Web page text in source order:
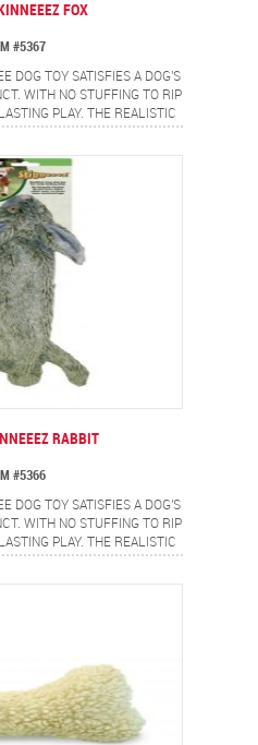
FOX
#5367
DOG TOY SATISFIES A DOG'S
WITH NO STUFFING TO RIP
PLAY. THE REALISTIC
FLOPPING ACTION DOGS
RABBIT
#5366
DOG TOY SATISFIES A DOG'S
WITH NO STUFFING TO RIP
PLAY. THE REALISTIC
A FLIP FLOPPING ACTION